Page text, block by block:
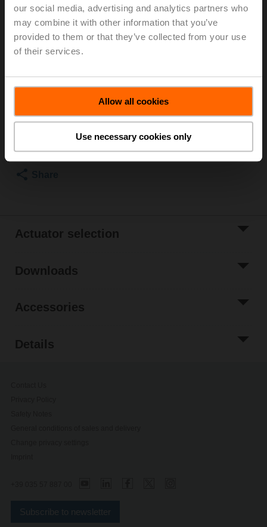
our social media, advertising and analytics partners who
may combine it with other information that you’ve
provided to them or that they’ve collected from your use
of their services.
Allow all cookies
Use necessary cookies only
For optimum energy efficiency in heating
applications, we recommend using our corresponding
insulation shells.
The suitable insulating shell can be found in the
List price 115,00 EUR
Add to Cart
Add to Project
List
Actuator selection
Downloads
Accessories
Details